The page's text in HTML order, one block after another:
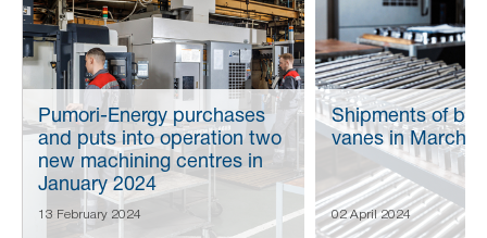
Pumori-Energy purchases
and puts into operation two
new machining centres in
January 2024
13 February 2024
Shipments of
vanes in March
02 April 2024